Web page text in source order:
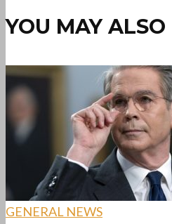
YOU MAY ALSO
GENERAL NEWS